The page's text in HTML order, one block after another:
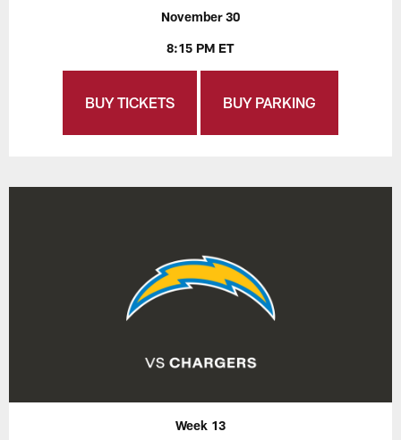
November 30
8:15 PM ET
BUY TICKETS BUY PARKING
Week 13